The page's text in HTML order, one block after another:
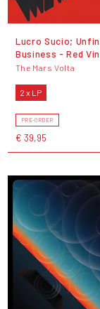
Lucro Sucio;
Business - Red
The Mars Volta
2 x LP
PRE-ORDER
€ 39,95